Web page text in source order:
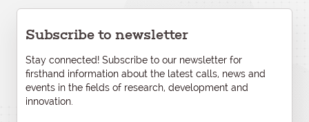
Subscribe to newsletter
Stay connected! Subscribe to our newsletter for
firsthand information about the latest calls, news and
events in the fields of research, development and
innovation.